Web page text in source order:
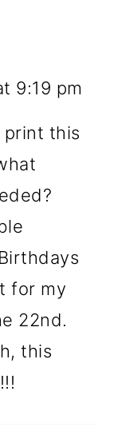
9:19 pm
print this
for my
22nd.
this